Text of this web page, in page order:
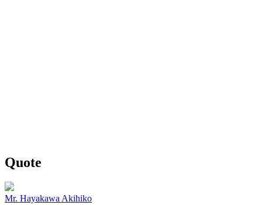
Quote
Mr. Hayakawa Akihiko